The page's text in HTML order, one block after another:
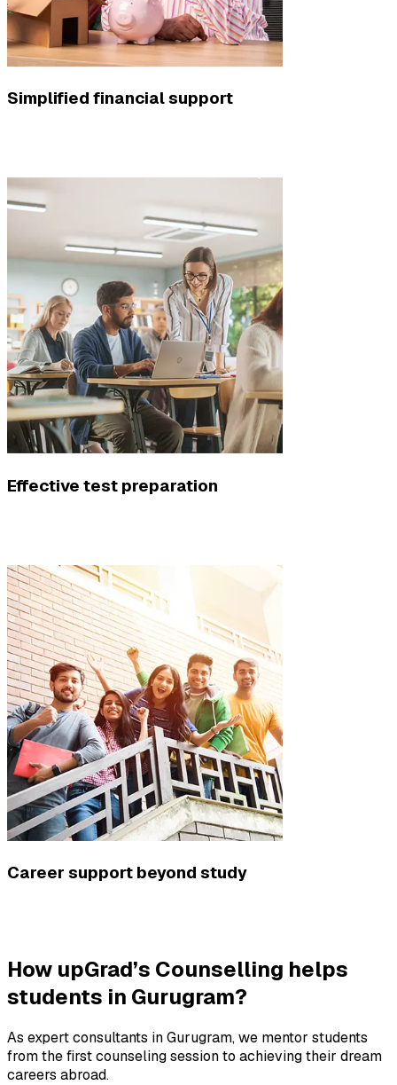
Simplified financial support
Effective test preparation
Career support beyond study
How upGrad’s Counselling helps
students in Gurugram?
As expert consultants in Gurugram, we mentor students
from the first counseling session to achieving their dream
careers abroad.